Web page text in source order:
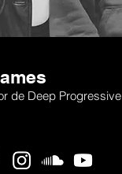
de Deep Progressive